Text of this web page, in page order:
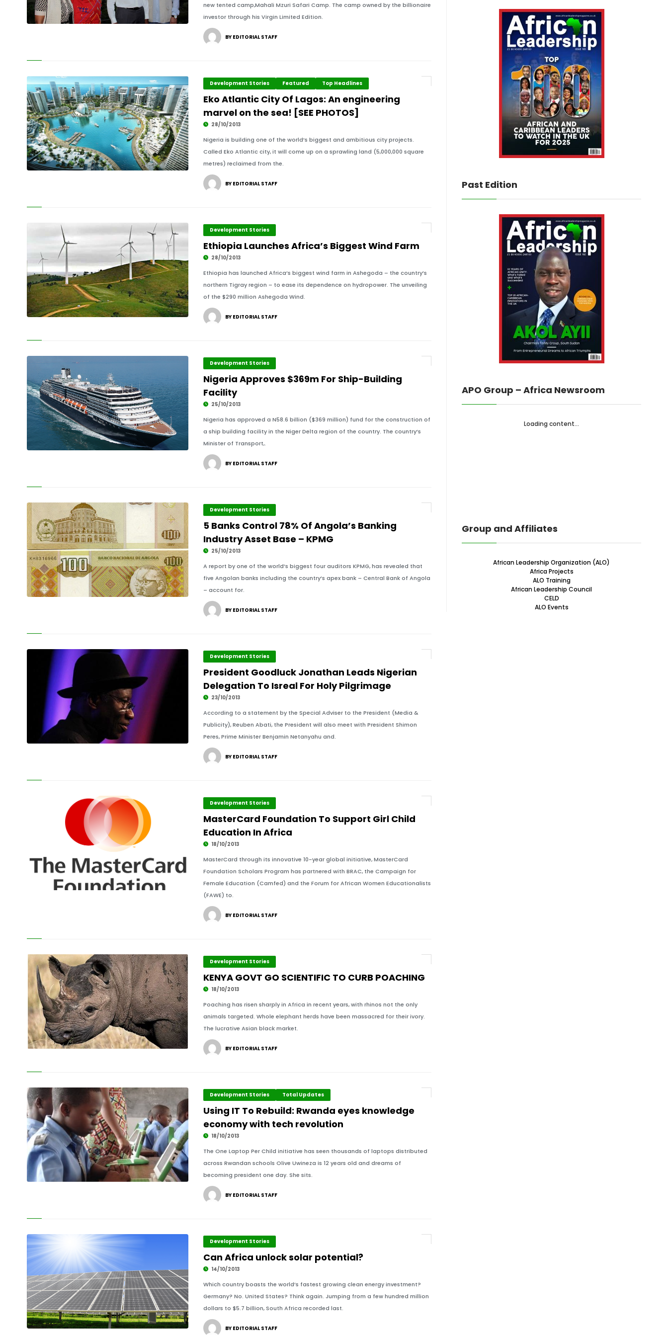
new tented camp,Mahali Mzuri Safari Camp. The camp owned by the billionaire
investor through his Virgin Limited Edition.
BY EDITORIAL STAFF
Development Stories Featured Top Headlines
Eko Atlantic City Of Lagos: An engineering
marvel on the sea! [SEE PHOTOS]
28/10/2013
Nigeria is building one of the world’s biggest and ambitious city projects.
Called Eko Atlantic city, it will come up on a sprawling land (5,000,000 square
metres) reclaimed from the.
BY EDITORIAL STAFF
Development Stories
Ethiopia Launches Africa’s Biggest Wind Farm
28/10/2013
Ethiopia has launched Africa’s biggest wind farm in Ashegoda – the country’s
northern Tigray region – to ease its dependence on hydropower. The unveiling
of the $290 million Ashegoda Wind.
BY EDITORIAL STAFF
Development Stories
Nigeria Approves $369m For Ship-Building
Facility
25/10/2013
Nigeria has approved a N58.6 billion ($369 million) fund for the construction of
a ship building facility in the Niger Delta region of the country. The country’s
Minister of Transport,.
BY EDITORIAL STAFF
Development Stories
5 Banks Control 78% Of Angola’s Banking
Industry Asset Base – KPMG
25/10/2013
A report by one of the world’s biggest four auditors KPMG, has revealed that
five Angolan banks including the country’s apex bank – Central Bank of Angola
– account for.
BY EDITORIAL STAFF
Development Stories
President Goodluck Jonathan Leads Nigerian
Delegation To Isreal For Holy Pilgrimage
23/10/2013
According to a statement by the Special Adviser to the President (Media &
Publicity), Reuben Abati, the President will also meet with President Shimon
Peres, Prime Minister Benjamin Netanyahu and.
BY EDITORIAL STAFF
Development Stories
MasterCard Foundation To Support Girl Child
Education In Africa
18/10/2013
MasterCard through its innovative 10-year global initiative, MasterCard
Foundation Scholars Program has partnered with BRAC, the Campaign for
Female Education (Camfed) and the Forum for African Women Educationalists
(FAWE) to.
BY EDITORIAL STAFF
Development Stories
KENYA GOVT GO SCIENTIFIC TO CURB POACHING
18/10/2013
Poaching has risen sharply in Africa in recent years, with rhinos not the only
animals targeted. Whole elephant herds have been massacred for their ivory.
The lucrative Asian black market.
BY EDITORIAL STAFF
Development Stories Total Updates
Using IT To Rebuild: Rwanda eyes knowledge
economy with tech revolution
18/10/2013
The One Laptop Per Child initiative has seen thousands of laptops distributed
across Rwandan schools Olive Uwineza is 12 years old and dreams of
becoming president one day. She sits.
BY EDITORIAL STAFF
Development Stories
Can Africa unlock solar potential?
14/10/2013
Which country boasts the world’s fastest growing clean energy investment?
Germany? No. United States? Think again. Jumping from a few hundred million
dollars to $5.7 billion, South Africa recorded last.
BY EDITORIAL STAFF
Past Edition
APO Group – Africa Newsroom
Loading content...
Group and Affiliates
African Leadership Organization (ALO)
Africa Projects
ALO Training
African Leadership Council
CELD
ALO Events